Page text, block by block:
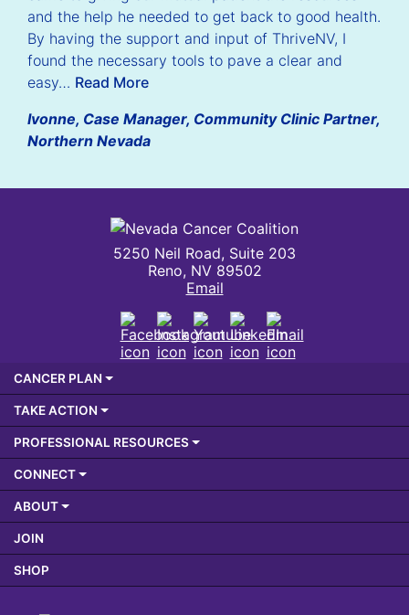
and the help he needed to get back to good health.
By having the support and input of ThriveNV, I
found the necessary tools to pave a clear and
easy… Read More
Ivonne, Case Manager, Community Clinic Partner,
Northern Nevada
Nevada Cancer Coalition
5250 Neil Road, Suite 203
Reno, NV 89502
Email
FacebookInstagram
YoutubeLinkedIn
Email
CANCER PLAN
TAKE ACTION
PROFESSIONAL RESOURCES
CONNECT
ABOUT
JOIN
SHOP